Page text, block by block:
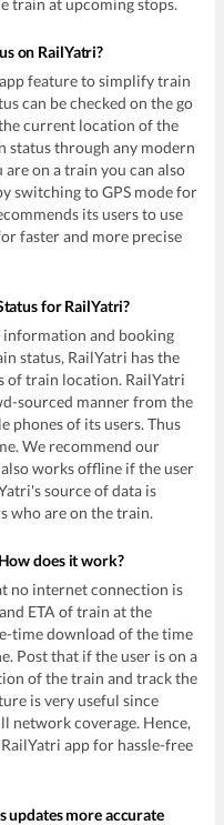
train at upcoming stops.
on RailYatri?
feature to simplify train
can be checked on the go
current location of the
status through any modern
on a train you can also
switching to GPS mode for
its users to use
faster and more precise
for RailYatri?
information and booking
status, RailYatri has the
of train location. RailYatri
sourced manner from the
phones of its users. Thus
We recommend our
works offline if the user
source of data is
who are on the train.
does it work?
no internet connection is
ETA of train at the
time download of the time
Post that if the user is on a
of the train and track the
is very useful since
network coverage. Hence,
app for hassle-free
updates more accurate